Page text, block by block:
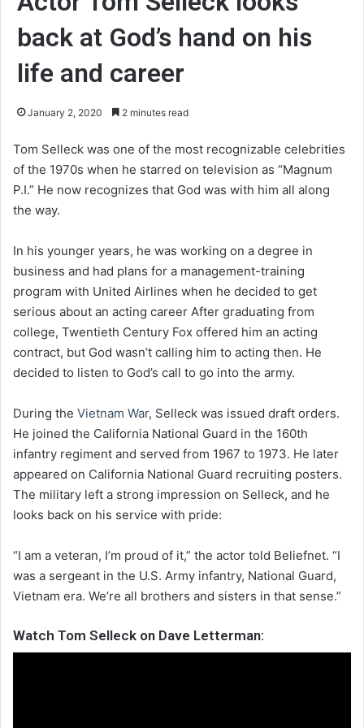
back at God’s hand on his
life and career
January 2, 2020 2 minutes read
Tom Selleck was one of the most recognizable celebrities
of the 1970s when he starred on television as “Magnum
P.I.” He now recognizes that God was with him all along
the way.
In his younger years, he was working on a degree in
business and had plans for a management-training
program with United Airlines when he decided to get
serious about an acting career After graduating from
college, Twentieth Century Fox offered him an acting
contract, but God wasn’t calling him to acting then. He
decided to listen to God’s call to go into the army.
During the Vietnam War, Selleck was issued draft orders.
He joined the California National Guard in the 160th
infantry regiment and served from 1967 to 1973. He later
appeared on California National Guard recruiting posters.
The military left a strong impression on Selleck, and he
looks back on his service with pride:
“I am a veteran, I’m proud of it,” the actor told Beliefnet. “I
was a sergeant in the U.S. Army infantry, National Guard,
Vietnam era. We’re all brothers and sisters in that sense.”
Watch Tom Selleck on Dave Letterman: